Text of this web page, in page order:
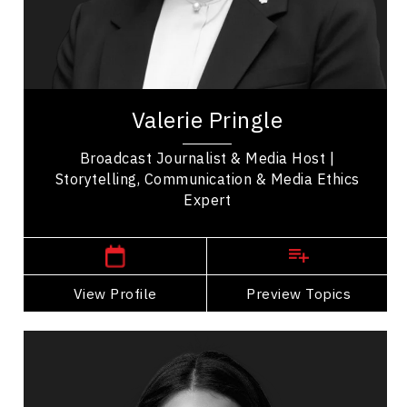
Valerie Pringle
Broadcast Journalist & Media Host |
Storytelling, Communication & Media Ethics
Expert
View Profile Preview Topics
Talent Management
Valerie Pringle is a prominent Canadian
broadcaster and advocate, widely recognized for
her impactful contributions to both media and...
,
View Profile
Go Back
Dr. Janelle Abela
Topics